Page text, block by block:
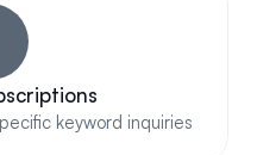
keyword inquiries